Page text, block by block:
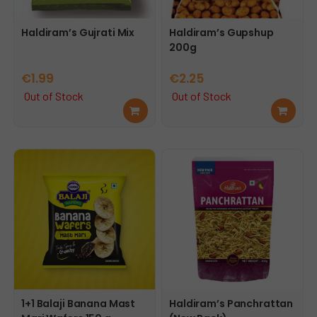
Haldiram’s Gujrati Mix
€1.99
Out of Stock
Rea
d
e
Haldiram’s Gupshup
200g
€2.25
Out of Stock
Rea
d
1+1 Balaji Banana Mast
Haldiram’s Panchrattan